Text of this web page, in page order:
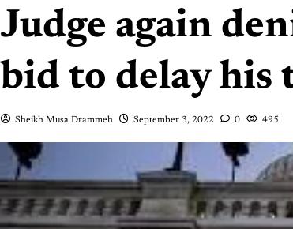
Judge again
bid to delay his
Sheikh Musa Drammeh September 3, 2022 0 495